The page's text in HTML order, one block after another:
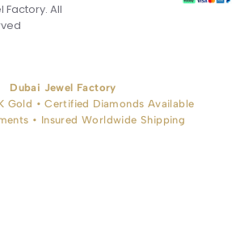
Factory. All
Dubai Jewel Factory
Gold • Certified Diamonds Available
• Insured Worldwide Shipping